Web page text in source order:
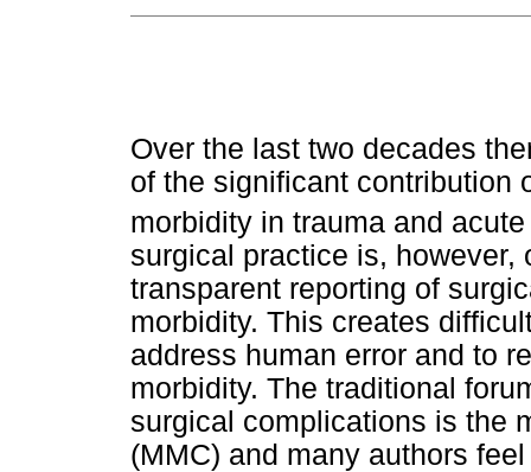
Over the last two decades
of the significant contribution
morbidity in trauma and
surgical practice is,
transparent reporting of
morbidity. This creates
address human error and to
morbidity. The traditional
surgical complications is the
(MMC) and many authors